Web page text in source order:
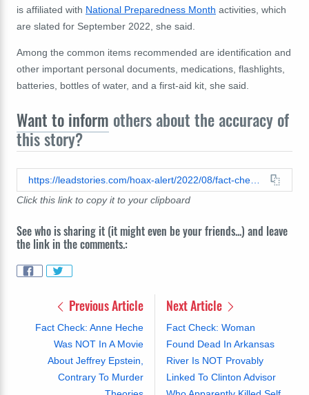
is affiliated with National Preparedness Month activities, which
are slated for September 2022, she said.
Among the common items recommended are identification and
other important personal documents, medications, flashlights,
batteries, bottles of water, and a first-aid kit, she said.
Want to inform others about the accuracy of
this story?
Click this link to copy it to your clipboard
See who is sharing it (it might even be your friends...) and leave
the link in the comments.:
Previous Article
Fact Check: Anne Heche
Was NOT In A Movie
About Jeffrey Epstein,
Contrary To Murder
Next Article
Fact Check: Woman
Found Dead In Arkansas
River Is NOT Provably
Linked To Clinton Advisor